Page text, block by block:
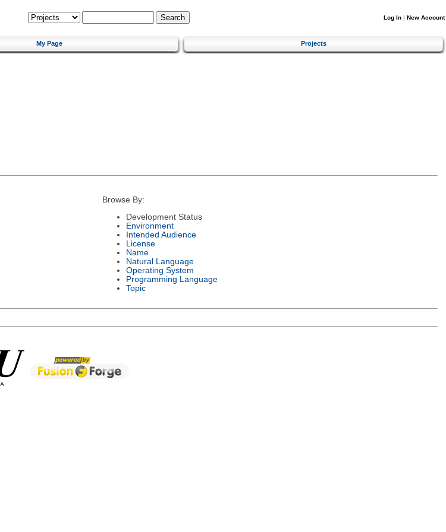
Log In | New Account
My Page Projects
Browse By:
Development Status
Environment
Intended Audience
License
Name
Natural Language
Operating System
Programming Language
Topic